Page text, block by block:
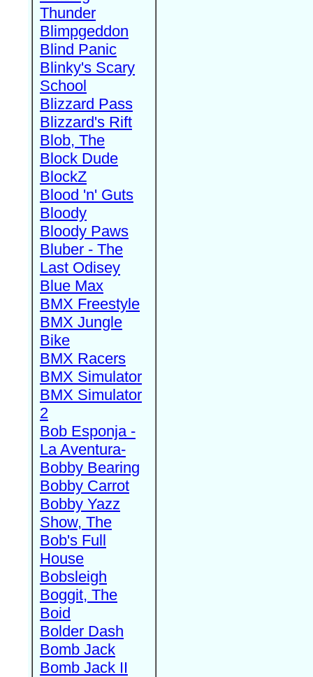
Thunder
Blimpgeddon
Blind Panic
Blinky's Scary
School
Blizzard Pass
Blizzard's Rift
Blob, The
Block Dude
BlockZ
Blood 'n' Guts
Bloody
Bloody Paws
Bluber - The
Last Odisey
Blue Max
BMX Freestyle
BMX Jungle
Bike
BMX Racers
BMX Simulator
BMX Simulator
2
Bob Esponja -
La Aventura-
Bobby Bearing
Bobby Carrot
Bobby Yazz
Show, The
Bob's Full
House
Bobsleigh
Boggit, The
Boid
Bolder Dash
Bomb Jack
Bomb Jack II